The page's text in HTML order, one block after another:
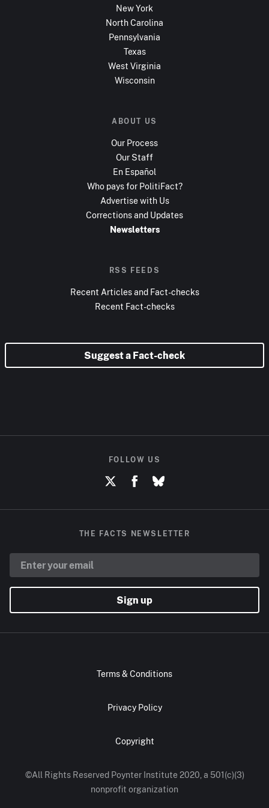
New York
North Carolina
Pennsylvania
Texas
West Virginia
Wisconsin
ABOUT US
Our Process
Our Staff
En Español
Who pays for PolitiFact?
Advertise with Us
Corrections and Updates
Newsletters
RSS FEEDS
Recent Articles and Fact-checks
Recent Fact-checks
Suggest a Fact-check
FOLLOW US
THE FACTS NEWSLETTER
Sign up
Terms & Conditions
Privacy Policy
Copyright
©All Rights Reserved Poynter Institute 2020, a 501(c)(3)
nonprofit organization